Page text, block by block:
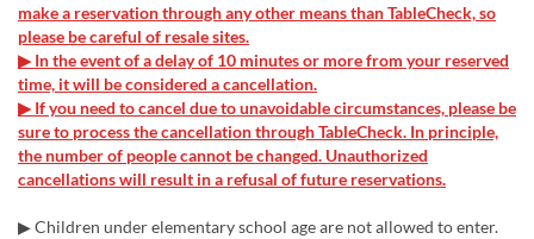
make a reservation through any other means than TableCheck, so
please be careful of resale sites.
▶ In the event of a delay of 10 minutes or more from your reserved
time, it will be considered a cancellation.
▶ If you need to cancel due to unavoidable circumstances, please be
sure to process the cancellation through TableCheck. In principle,
the number of people cannot be changed. Unauthorized
cancellations will result in a refusal of future reservations.
▶ Children under elementary school age are not allowed to enter.